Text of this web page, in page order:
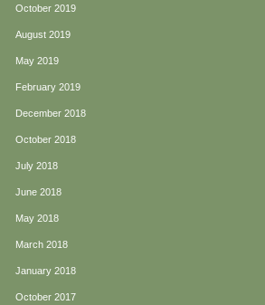
October 2019
August 2019
May 2019
February 2019
December 2018
October 2018
July 2018
June 2018
May 2018
March 2018
January 2018
October 2017